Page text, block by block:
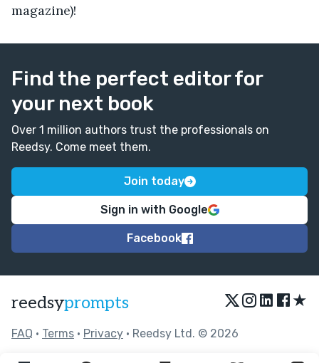
magazine)!
Find the perfect editor for
your next book
Over 1 million authors trust the professionals on
Reedsy. Come meet them.
Join today
Sign in with Google
Facebook
reedsyprompts ★
FAQ • Terms • Privacy • Reedsy Ltd. © 2026